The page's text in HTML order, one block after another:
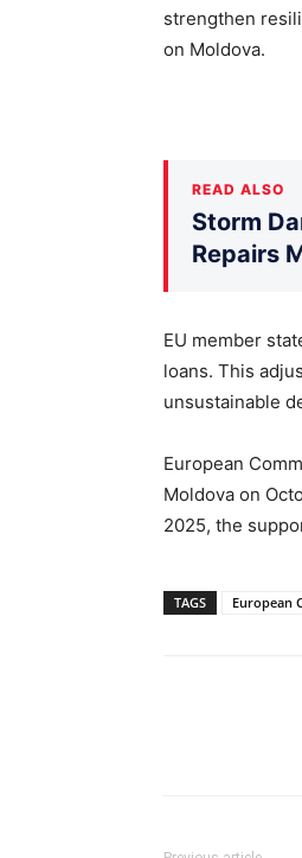
strengthen
on Moldova.
READ ALSO
Storm
Repairs
EU member
loans. This
unsustainable
European
Moldova on
2025, the
TAGS European